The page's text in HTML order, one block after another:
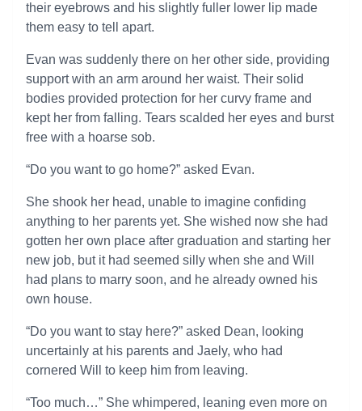
their eyebrows and his slightly fuller lower lip made
them easy to tell apart.
Evan was suddenly there on her other side, providing
support with an arm around her waist. Their solid
bodies provided protection for her curvy frame and
kept her from falling. Tears scalded her eyes and burst
free with a hoarse sob.
“Do you want to go home?” asked Evan.
She shook her head, unable to imagine confiding
anything to her parents yet. She wished now she had
gotten her own place after graduation and starting her
new job, but it had seemed silly when she and Will
had plans to marry soon, and he already owned his
own house.
“Do you want to stay here?” asked Dean, looking
uncertainly at his parents and Jaely, who had
cornered Will to keep him from leaving.
“Too much…” She whimpered, leaning even more on